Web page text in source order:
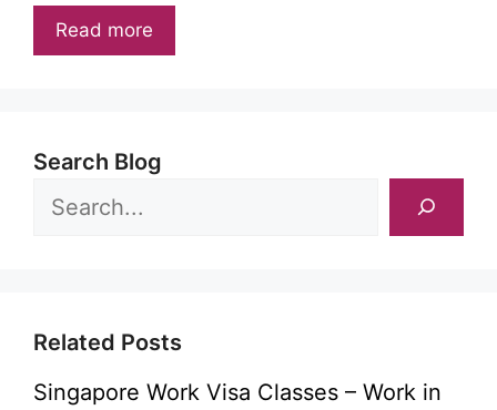
Read more
Search Blog
Related Posts
Singapore Work Visa Classes – Work in